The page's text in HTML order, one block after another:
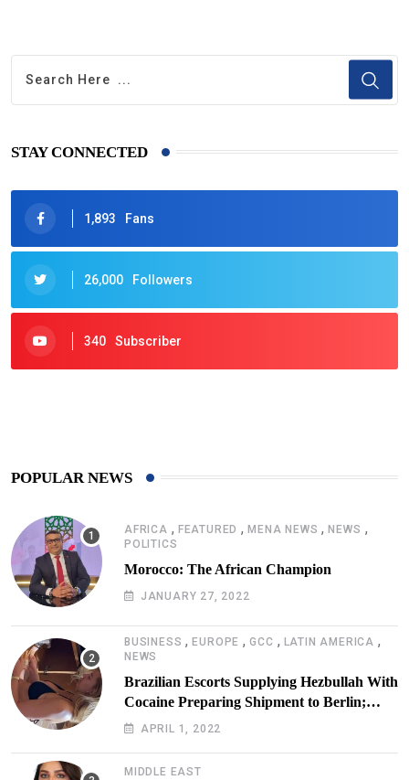
STAY CONNECTED
1,893 Fans
26,000 Followers
340 Subscriber
POPULAR NEWS
AFRICA , FEATURED ,MENA NEWS ,NEWS ,
POLITICS
Morocco: The African Champion
JANUARY 27, 2022
BUSINESS ,EUROPE ,GCC , LATIN AMERICA ,
NEWS
Brazilian Escorts Supplying Hezbullah With
Cocaine Preparing Shipment to Berlin;
Doxx American Investigators Putting Their
APRIL 1, 2022
MIDDLE EAST